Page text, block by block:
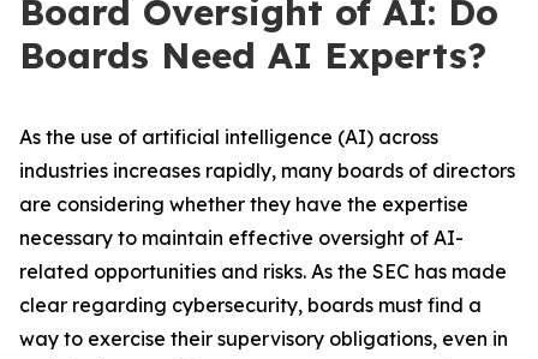
Board Oversight of AI: Do
Boards Need AI Experts?
As the use of artificial intelligence (AI) across
industries increases rapidly, many boards of directors
are considering whether they have the expertise
necessary to maintain effective oversight of AI-
related opportunities and risks. As the SEC has made
clear regarding cybersecurity, boards must find a
way to exercise their supervisory obligations, even in